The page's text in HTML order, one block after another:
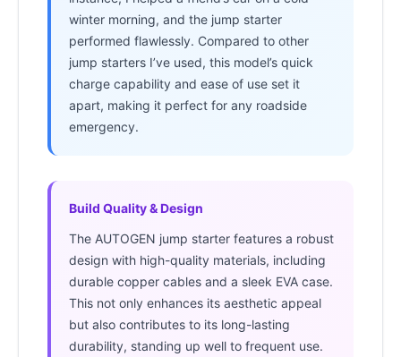
winter morning, and the jump starter
performed flawlessly. Compared to other
jump starters I’ve used, this model’s quick
charge capability and ease of use set it
apart, making it perfect for any roadside
emergency.
Build Quality & Design
The AUTOGEN jump starter features a robust
design with high-quality materials, including
durable copper cables and a sleek EVA case.
This not only enhances its aesthetic appeal
but also contributes to its long-lasting
durability, standing up well to frequent use.